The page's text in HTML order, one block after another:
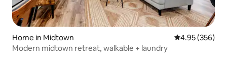
Home in Midtown 4.95 out of 5
4.95 (356)
Modern midtown retreat, walkable + laundry